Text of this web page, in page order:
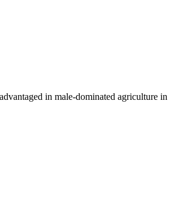
in male-dominated agriculture in